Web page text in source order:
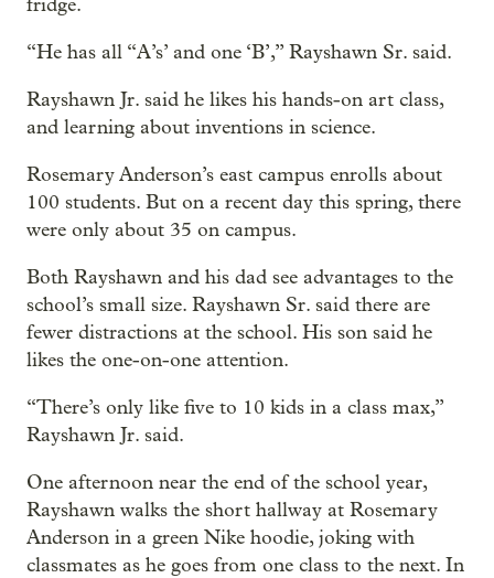
fridge.
“He has all “A’s’ and one ‘B’,” Rayshawn Sr. said.
Rayshawn Jr. said he likes his hands-on art class,
and learning about inventions in science.
Rosemary Anderson’s east campus enrolls about
100 students. But on a recent day this spring, there
were only about 35 on campus.
Both Rayshawn and his dad see advantages to the
school’s small size. Rayshawn Sr. said there are
fewer distractions at the school. His son said he
likes the one-on-one attention.
“There’s only like five to 10 kids in a class max,”
Rayshawn Jr. said.
One afternoon near the end of the school year,
Rayshawn walks the short hallway at Rosemary
Anderson in a green Nike hoodie, joking with
classmates as he goes from one class to the next. In